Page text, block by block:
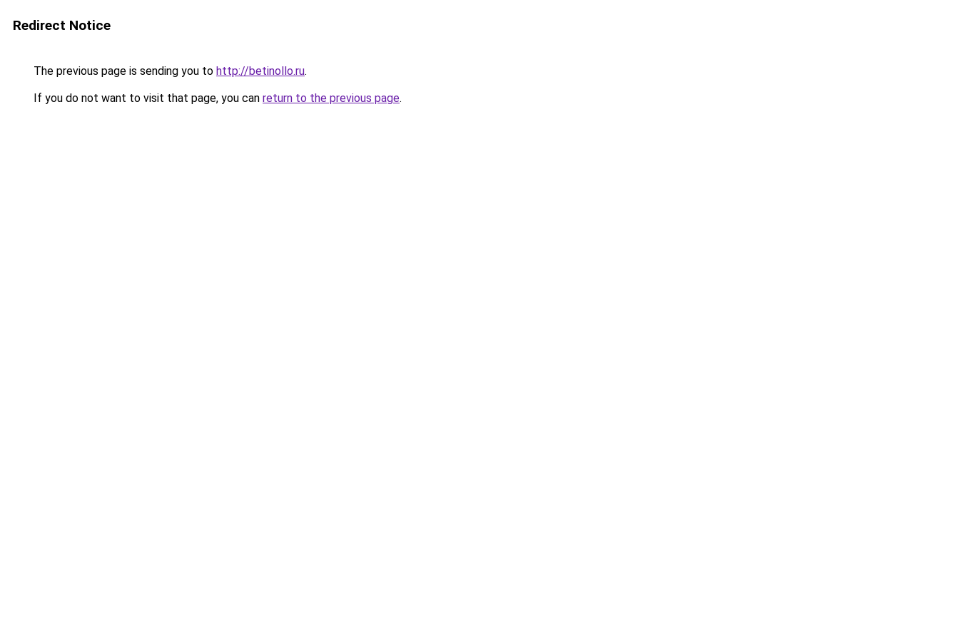
Redirect Notice
The previous page is sending you to http://betinollo.ru.
If you do not want to visit that page, you can return to the previous page.